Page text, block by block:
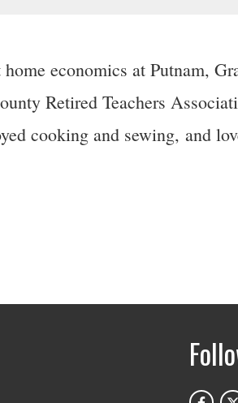
economics at Putnam,
Retired Teachers
cooking and sewing, and